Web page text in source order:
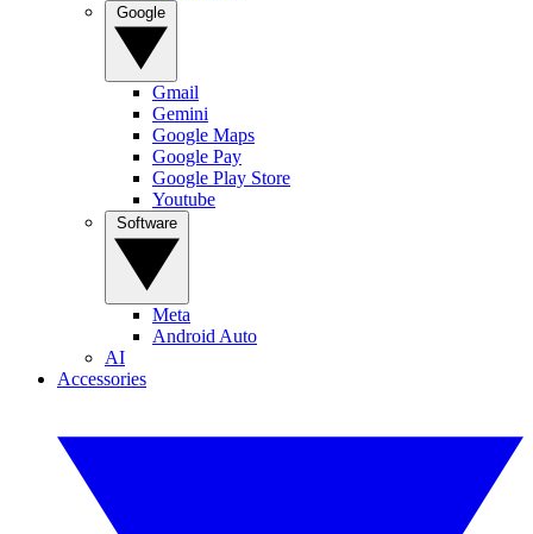
Gmail
Gemini
Google Maps
Google Pay
Google Play Store
Youtube
Meta
Android Auto
AI
Accessories